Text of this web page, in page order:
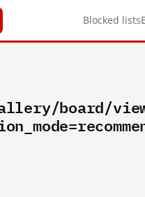
Blocked lists
board/